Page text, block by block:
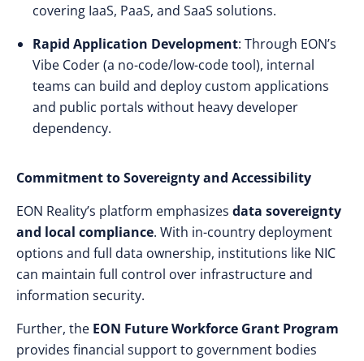
covering IaaS, PaaS, and SaaS solutions.
Rapid Application Development: Through EON’s
Vibe Coder (a no-code/low-code tool), internal
teams can build and deploy custom applications
and public portals without heavy developer
dependency.
Commitment to Sovereignty and Accessibility
EON Reality’s platform emphasizes data sovereignty
and local compliance. With in-country deployment
options and full data ownership, institutions like NIC
can maintain full control over infrastructure and
information security.
Further, the EON Future Workforce Grant Program
provides financial support to government bodies